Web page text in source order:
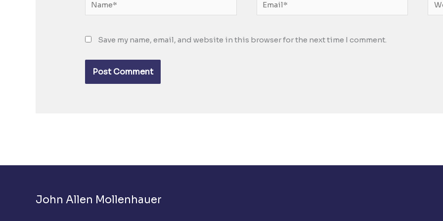
Save my name, email, and website in this browser for the next time I comment.
John Allen Mollenhauer